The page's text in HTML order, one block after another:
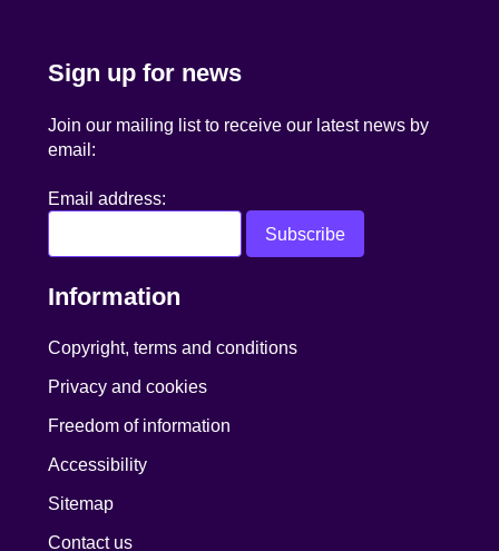
Sign up for news
Join our mailing list to receive our latest news by
email:
Email address:
Information
Copyright, terms and conditions
Privacy and cookies
Freedom of information
Accessibility
Sitemap
Contact us